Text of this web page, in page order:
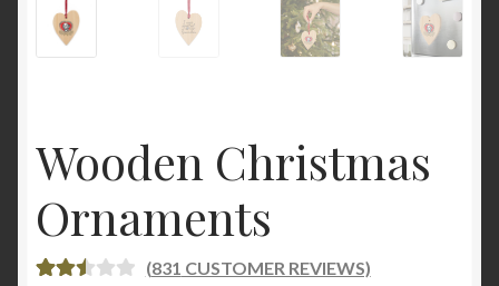
Wooden Christmas
Ornaments
(831 CUSTOMER REVIEWS)